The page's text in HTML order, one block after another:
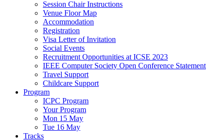
Session Chair Instructions
Venue Floor Map
Accommodation
Registration
Visa Letter of Invitation
Social Events
Recruitment Opportunities at ICSE 2023
IEEE Computer Society Open Conference Statement
Travel Support
Childcare Support
Program
ICPC Program
Your Program
Mon 15 May
Tue 16 May
Tracks